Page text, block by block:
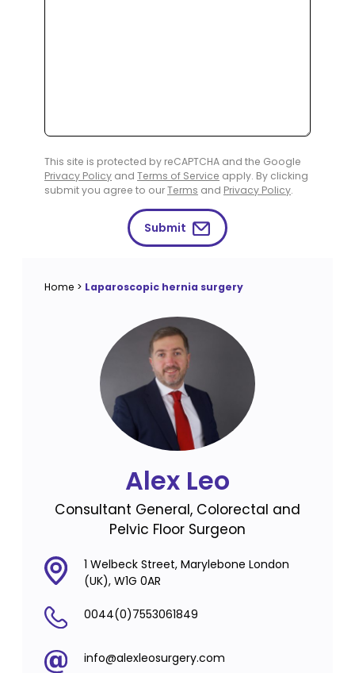
This site is protected by reCAPTCHA and the Google
Privacy Policy and Terms of Service apply. By clicking
submit you agree to ourTerms and Privacy Policy.
Submit
Home > Laparoscopic hernia surgery
Alex Leo
Consultant General, Colorectal and
Pelvic Floor Surgeon
1 Welbeck Street, Marylebone London
(UK), W1G 0AR
0044(0)7553061849
info@alexleosurgery.com